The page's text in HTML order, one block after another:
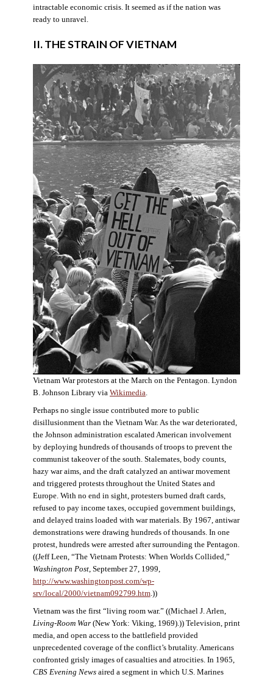
intractable economic crisis. It seemed as if the nation was
ready to unravel.
II. THE STRAIN OF VIETNAM
Vietnam War protestors at the March on the Pentagon. Lyndon
B. Johnson Library via Wikimedia.
Perhaps no single issue contributed more to public
disillusionment than the Vietnam War. As the war deteriorated,
the Johnson administration escalated American involvement
by deploying hundreds of thousands of troops to prevent the
communist takeover of the south. Stalemates, body counts,
hazy war aims, and the draft catalyzed an antiwar movement
and triggered protests throughout the United States and
Europe. With no end in sight, protesters burned draft cards,
refused to pay income taxes, occupied government buildings,
and delayed trains loaded with war materials. By 1967, antiwar
demonstrations were drawing hundreds of thousands. In one
protest, hundreds were arrested after surrounding the Pentagon.
((Jeff Leen, “The Vietnam Protests: When Worlds Collided,”
Washington Post, September 27, 1999,
http://www.washingtonpost.com/wp-
srv/local/2000/vietnam092799.htm.))
Vietnam was the first “living room war.” ((Michael J. Arlen,
Living-Room War(New York: Viking, 1969).)) Television, print
media, and open access to the battlefield provided
unprecedented coverage of the conflict’s brutality. Americans
confronted grisly images of casualties and atrocities. In 1965,
CBS Evening Newsaired a segment in which U.S. Marines